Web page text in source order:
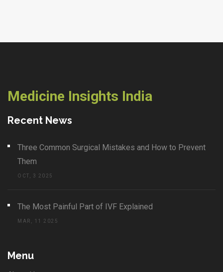
Medicine Insights India
Recent News
Three Common Surgical Mistakes and How to Prevent
Them
OCT, 3 2025
The Most Painful Part of IVF Explained
MAR, 11 2025
Menu